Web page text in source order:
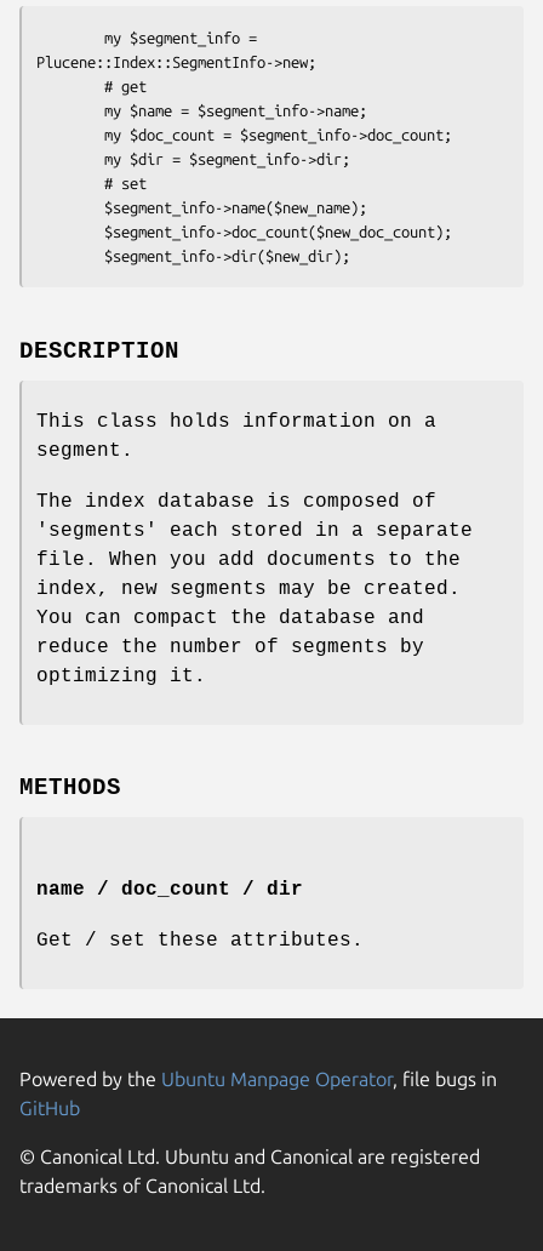
Plucene::Index::SegmentInfo->new;
DESCRIPTION
This class holds information on a
segment.
The index database is composed of
'segments' each stored in a separate
file. When you add documents to the
index, new segments may be created.
You can compact the database and
reduce the number of segments by
optimizing it.
METHODS
name / doc_count / dir
Get / set these attributes.
Powered by the Ubuntu Manpage Operator, file bugs in
GitHub
© Canonical Ltd. Ubuntu and Canonical are registered
trademarks of Canonical Ltd.